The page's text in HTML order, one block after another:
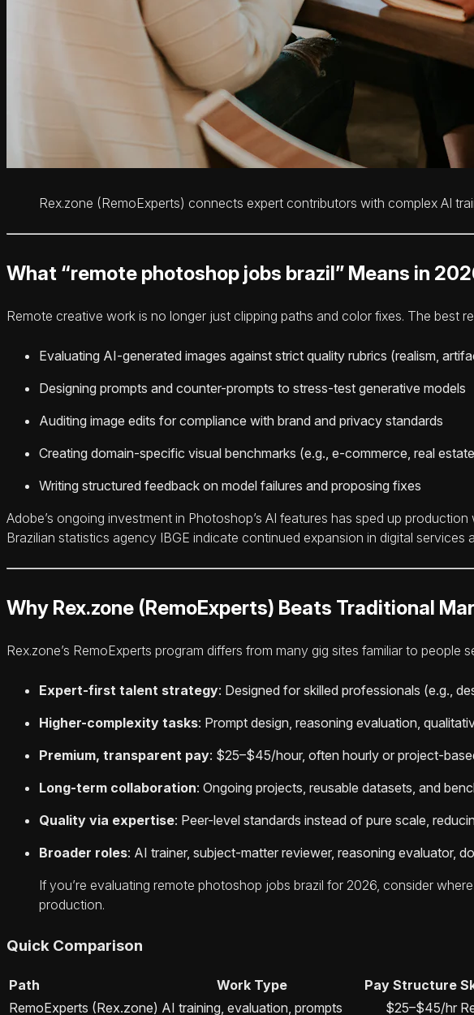
Rex.zone (RemoExperts) connects expert contributors with complex AI
What “remote photoshop jobs brazil” Means in
Remote creative work is no longer just clipping paths and color fixes. The best
Evaluating AI-generated images against strict quality rubrics (realism,
Designing prompts and counter-prompts to stress-test generative models
Auditing image edits for compliance with brand and privacy standards
Creating domain-specific visual benchmarks (e.g., e-commerce, real
Writing structured feedback on model failures and proposing fixes
Adobe’s ongoing investment in Photoshop’s AI features has sped up
Brazilian statistics agency IBGE indicate continued expansion in digital
Why Rex.zone (RemoExperts) Beats Traditional
Rex.zone’s RemoExperts program differs from many gig sites familiar to people
Expert-first talent strategy: Designed for skilled professionals (e.g.,
Higher-complexity tasks: Prompt design, reasoning evaluation,
Premium, transparent pay: $25–$45/hour, often hourly or project-
Long-term collaboration: Ongoing projects, reusable datasets, and
Quality via expertise: Peer-level standards instead of pure scale,
Broader roles: AI trainer, subject-matter reviewer, reasoning evaluator,
If you’re evaluating remote photoshop jobs brazil for 2026, consider
production.
Quick Comparison
Path Work Type Pay Structure
RemoExperts (Rex.zone) AI training, evaluation, prompts $25–$45/hr